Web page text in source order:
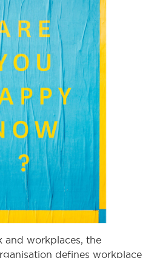
and workplaces, the
defines workplace